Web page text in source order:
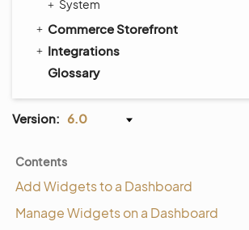
System
Commerce Storefront
Integrations
Glossary
Version: 6.0
Contents
Add Widgets to a Dashboard
Manage Widgets on a Dashboard